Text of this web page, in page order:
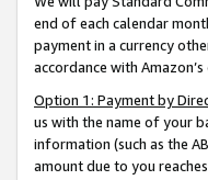
end of each calendar
payment in a currency
accordance with
Option 1: Payment by
us with the name of your
information (such as the
amount due to you